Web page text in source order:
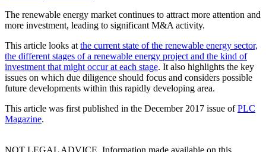
The renewable energy market continues to attract more attention and
more investment, leading to significant M&A activity.
This article looks at the current state of the renewable energy sector,
the different stages of a renewable energy project and the kind of
investment that might occur at each stage. It also highlights the key
issues on which due diligence should focus and considers possible
future developments within this rapidly developing area.
This article was first published in the December 2017 issue ofPLC
Magazine.
NOT LEGAL ADVICE. Information made available on this